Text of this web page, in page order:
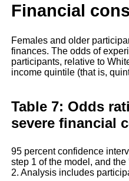
Financial
Females and older
finances. The odds of
participants, relative to
income quintile (that is,
Table 7: Odds
severe financial
95 percent confidence
step 1 of the model, and
2. Analysis includes